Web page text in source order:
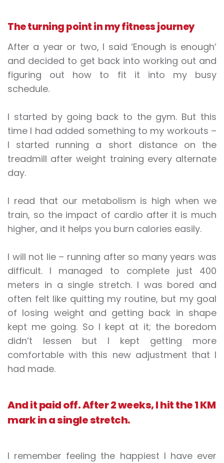
The turning point in my fitness journey
After a year or two, I said ‘Enough is enough’
and decided to get back into working out and
figuring out how to fit it into my busy
schedule.
I started by going back to the gym. But this
time I had added something to my workouts –
I started running a short distance on the
treadmill after weight training every alternate
day.
I read that our metabolism is high when we
train, so the impact of cardio after it is much
higher, and it helps you burn calories easily.
I will not lie – running after so many years was
difficult. I managed to complete just 400
meters in a single stretch. I was bored and
often felt like quitting my routine, but my goal
of losing weight and getting back in shape
kept me going. So I kept at it; the boredom
didn’t lessen but I kept getting more
comfortable with this new adjustment that I
had made.
And it paid off. After 2 weeks, I hit the 1 KM
mark in a single stretch.
I remember feeling the happiest I have ever